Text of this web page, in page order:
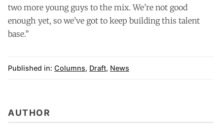
two more young guys to the mix. We’re not good
enough yet, so we’ve got to keep building this talent
base.”
Published in: Columns, Draft, News
AUTHOR